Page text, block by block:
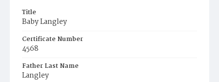
Title
Baby Langley
Certificate Number
4568
Father Last Name
Langley